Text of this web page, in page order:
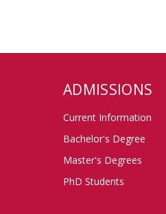
ADMISSIONS
Current Information
Bachelor's Degree
Master's Degrees
PhD Students